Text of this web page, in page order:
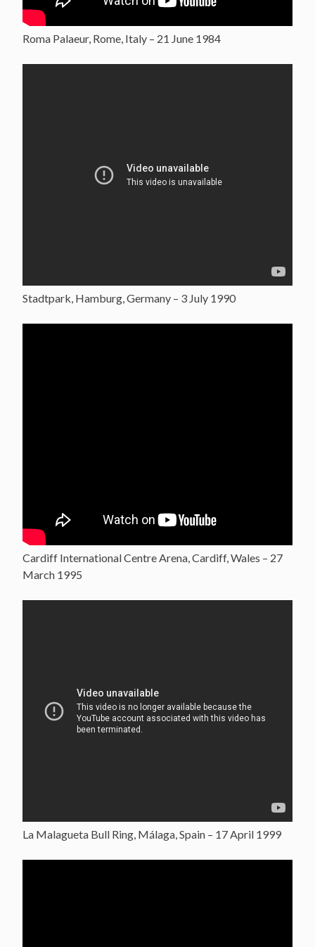
Roma Palaeur, Rome, Italy – 21 June 1984
Stadtpark, Hamburg, Germany – 3 July 1990
Cardiff International Centre Arena, Cardiff, Wales – 27
March 1995
La Malagueta Bull Ring, Málaga, Spain – 17 April 1999